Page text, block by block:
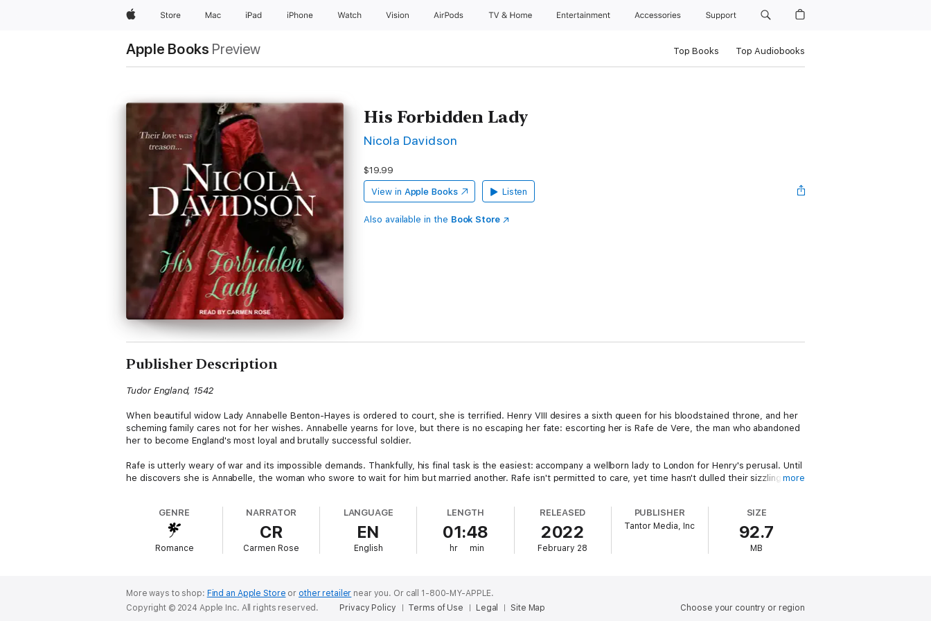
AppleStore Mac iPad iPhone Watch Vision AirPods TV & Home Entertainment Accessories Support
Apple Books Preview Top Books Top Audiobooks
His Forbidden Lady
Nicola Davidson
$19.99
View in Apple Books Listen
Also available in the Book Store
Publisher Description
Tudor England, 1542
When beautiful widow Lady Annabelle Benton-Hayes is ordered to court, she is terrified. Henry VIII desires a sixth queen for his bloodstained throne, and her
scheming family cares not for her wishes. Annabelle yearns for love, but there is no escaping her fate: escorting her is Rafe de Vere, the man who abandoned
her to become England's most loyal and brutally successful soldier.
Rafe is utterly weary of war and its impossible demands. Thankfully, his final task is the easiest: accompany a wellborn lady to London for Henry's perusal. Until
he discovers she is Annabelle, the woman who swore to wait for him but married another. Rafe isn't permitted to care, yet time hasn't dulled their sizzling
Contains mature themes.
more
GENRE
Romance
NARRATOR
CR
Carmen Rose
LANGUAGE
EN
English
LENGTH
01:48
hr min
RELEASED
2022
February 28
PUBLISHER
Tantor Media, Inc
SIZE
92.7
MB
More ways to shop: Find an Apple Store or other retailer near you. Or call 1-800-MY-APPLE.
Choose your country or region
Copyright © 2024 Apple Inc. All rights reserved. Privacy Policy Terms of Use Legal Site Map